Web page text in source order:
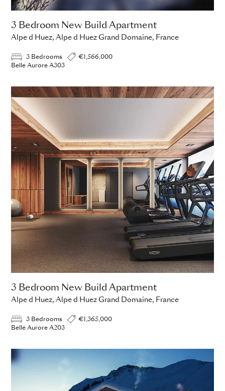
3 Bedroom New Build Apartment
Alpe d Huez, Alpe d Huez Grand Domaine, France
3 Bedrooms
€1,566,000
Belle Aurore A303
3 Bedroom New Build Apartment
Alpe d Huez, Alpe d Huez Grand Domaine, France
3 Bedrooms
€1,365,000
Belle Aurore A203